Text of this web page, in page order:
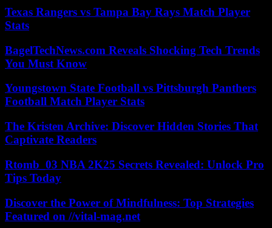
Texas Rangers vs Tampa Bay Rays Match Player
Stats
BagelTechNews.com Reveals Shocking Tech Trends
You Must Know
Youngstown State Football vs Pittsburgh Panthers
Football Match Player Stats
The Kristen Archive: Discover Hidden Stories That
Captivate Readers
Rtomb_03 NBA 2K25 Secrets Revealed: Unlock Pro
Tips Today
Discover the Power of Mindfulness: Top Strategies
Featured on //vital-mag.net